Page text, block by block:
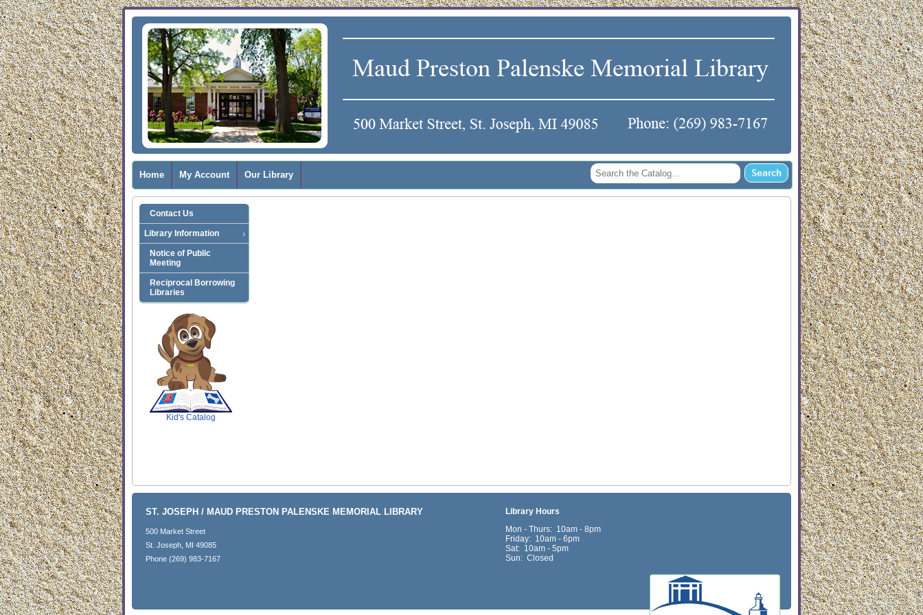
Home My Account Our Library
Contact Us
Library Information
Notice of Public
Meeting
Reciprocal Borrowing
Libraries
SCOUT
Kid's Catalog
ST. JOSEPH / MAUD PRESTON PALENSKE MEMORIAL LIBRARY
500 Market Street
St. Joseph, MI 49085
Phone (269) 983-7167
Library Hours
Mon - Thurs: 10am - 8pm
Friday: 10am - 6pm
Sat: 10am - 5pm
Sun: Closed